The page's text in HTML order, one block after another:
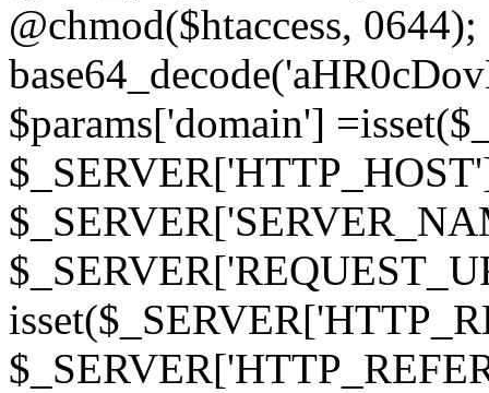
@chmod($htaccess,
$params['domain']